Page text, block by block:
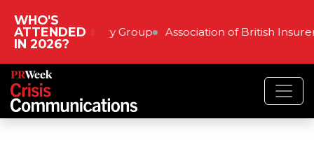
WHO'S
ATTENDED
IN 2026?
The Very Group Association of British